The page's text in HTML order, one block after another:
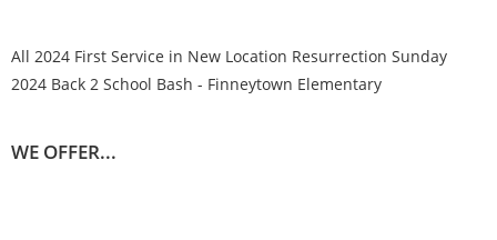
All 2024 First Service in New Location Resurrection Sunday
2024 Back 2 School Bash - Finneytown Elementary
WE OFFER...